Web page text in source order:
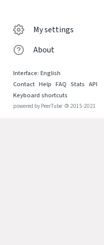
My settings
About
Interface: English
Contact Help FAQ Stats API
Keyboard shortcuts
powered by PeerTube © 2015-2021